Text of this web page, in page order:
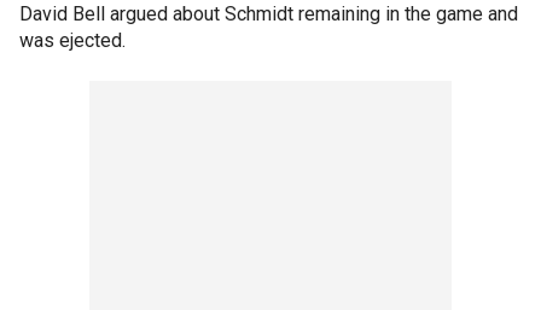
David Bell argued about Schmidt remaining in the game and
was ejected.